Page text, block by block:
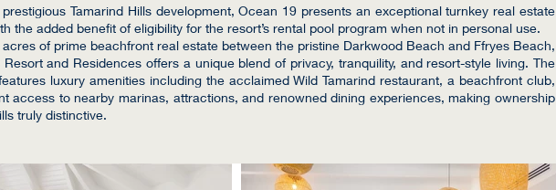
Tamarind Hills development, Ocean 19 presents an exceptional turnkey real estate
the added benefit of eligibility for the resort’s rental pool program when not in personal use.
of prime beachfront real estate between the pristine Darkwood Beach and Ffryes Beach,
Resort and Residences offers a unique blend of privacy, tranquility, and resort-style living. The
luxury amenities including the acclaimed Wild Tamarind restaurant, a beachfront club,
access to nearby marinas, attractions, and renowned dining experiences, making ownership
truly distinctive.